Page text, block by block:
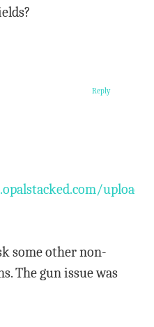
some other non-
The gun issue was
Reply